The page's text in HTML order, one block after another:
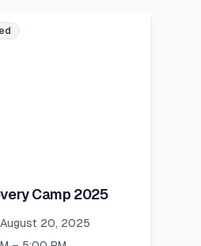
Camp 2025
August 20, 2025